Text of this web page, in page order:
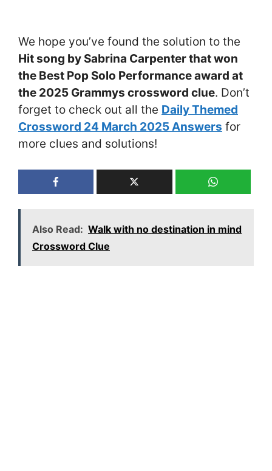
We hope you’ve found the solution to the
Hit song by Sabrina Carpenter that won
the Best Pop Solo Performance award at
the 2025 Grammys crossword clue. Don’t
forget to check out all the Daily Themed
Crossword 24 March 2025 Answers for
more clues and solutions!
Also Read: Walk with no destination in mind
Crossword Clue